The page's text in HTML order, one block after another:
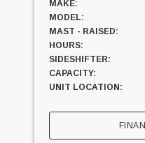
MAKE:
MODEL:
MAST - RAISED:
HOURS:
SIDESHIFTER:
CAPACITY:
UNIT LOCATION: